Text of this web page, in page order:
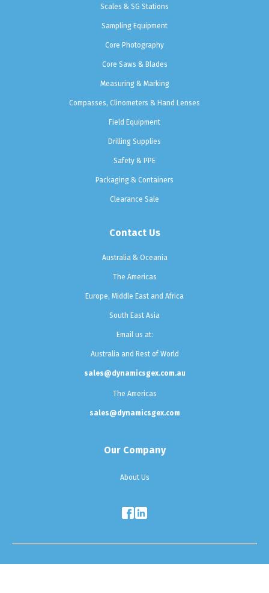
Scales & SG Stations
Sampling Equipment
Core Photography
Core Saws & Blades
Measuring & Marking
Compasses, Clinometers & Hand Lenses
Field Equipment
Drilling Supplies
Safety & PPE
Packaging & Containers
Clearance Sale
Contact Us
Australia & Oceania
The Americas
Europe, Middle East and Africa
South East Asia
Email us at:
Australia and Rest of World
sales@dynamicsgex.com.au
The Americas
sales@dynamicsgex.com
Our Company
About Us